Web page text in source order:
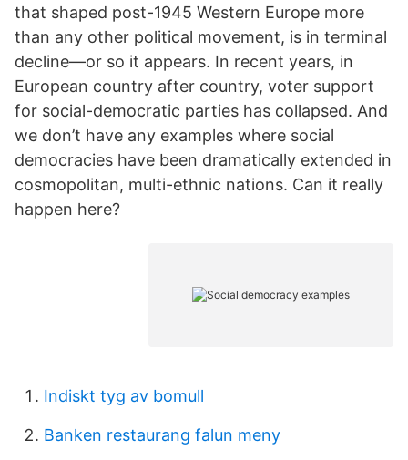
that shaped post-1945 Western Europe more
than any other political movement, is in terminal
decline—or so it appears. In recent years, in
European country after country, voter support
for social-democratic parties has collapsed. And
we don’t have any examples where social
democracies have been dramatically extended in
cosmopolitan, multi-ethnic nations. Can it really
happen here?
Indiskt tyg av bomull
Banken restaurang falun meny